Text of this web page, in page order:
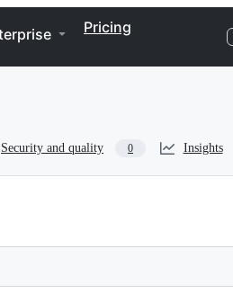
Pricing
Security and quality 0 Insights